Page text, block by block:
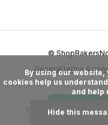
General terms &
©
cookies help us
and help
Hide this